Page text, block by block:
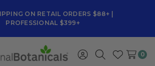
ON RETAIL ORDERS $88+ |
PROFESSIONAL $399+
SignSearch
Wish
0